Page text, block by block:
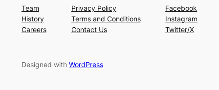
Team
History
Careers
Privacy Policy
Terms and Conditions
Contact Us
Facebook
Instagram
Twitter/X
Designed with WordPress